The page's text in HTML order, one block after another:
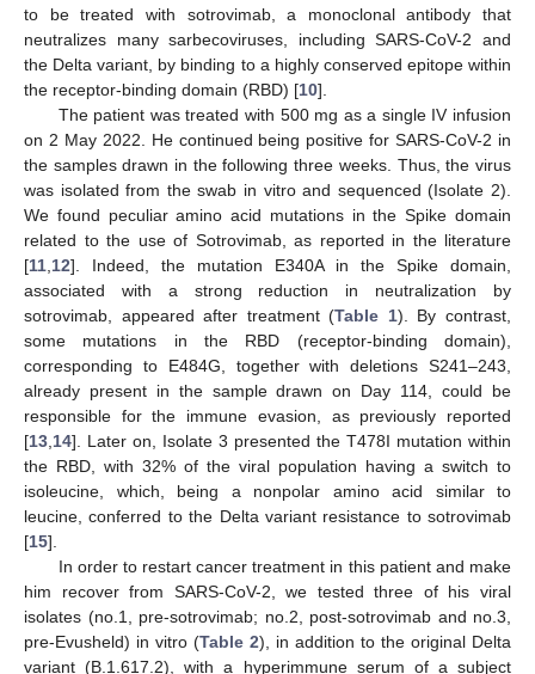
to be treated with sotrovimab, a monoclonal antibody that
neutralizes many sarbecoviruses, including SARS-CoV-2 and
the Delta variant, by binding to a highly conserved epitope within
the receptor-binding domain (RBD) [10].
The patient was treated with 500 mg as a single IV infusion
on 2 May 2022. He continued being positive for SARS-CoV-2 in
the samples drawn in the following three weeks. Thus, the virus
was isolated from the swab in vitro and sequenced (Isolate 2).
We found peculiar amino acid mutations in the Spike domain
related to the use of Sotrovimab, as reported in the literature
[11 12]. Indeed, the mutation E340A in the Spike domain,
associated with a strong reduction in neutralization by
sotrovimab, appeared after treatment (Table 1). By contrast,
some mutations in the RBD (receptor-binding domain),
corresponding to E484G, together with deletions S241–243,
already present in the sample drawn on Day 114, could be
responsible for the immune evasion, as previously reported
[13 14]. Later on, Isolate 3 presented the T478I mutation within
the RBD, with 32% of the viral population having a switch to
isoleucine, which, being a nonpolar amino acid similar to
leucine, conferred to the Delta variant resistance to sotrovimab
[15].
In order to restart cancer treatment in this patient and make
him recover from SARS-CoV-2, we tested three of his viral
isolates (no.1, pre-sotrovimab; no.2, post-sotrovimab and no.3,
pre-Evusheld) in vitro (Table 2), in addition to the original Delta
variant (B.1.617.2), with a hyperimmune serum of a subject